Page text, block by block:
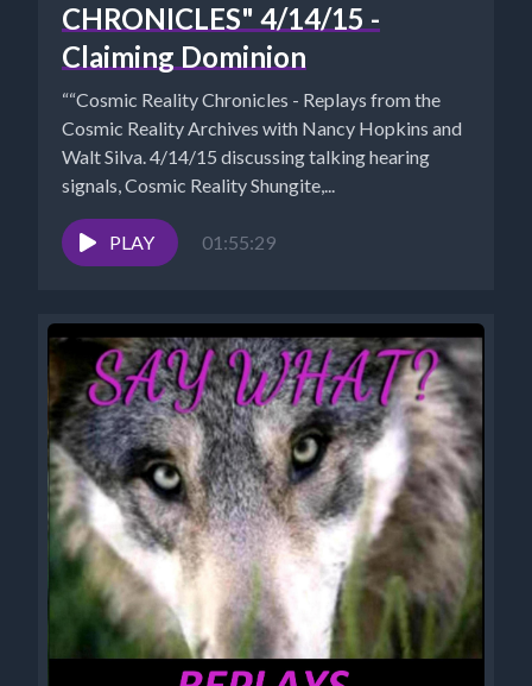
CHRONICLES" 4/14/15 -
Claiming Dominion
““Cosmic Reality Chronicles - Replays from the
Cosmic Reality Archives with Nancy Hopkins and
Walt Silva. 4/14/15 discussing talking hearing
signals, Cosmic Reality Shungite,...
PLAY 01:55:29